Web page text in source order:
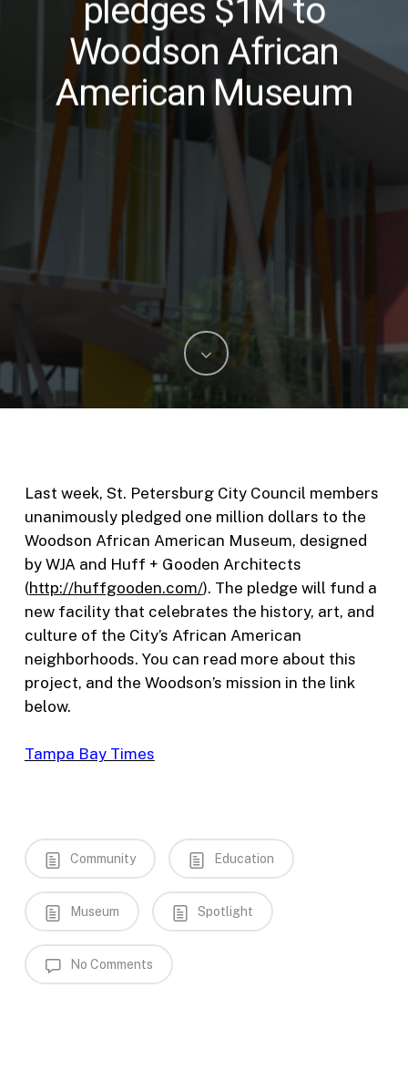
pledges $1M to
Woodson African
American Museum
Last week, St. Petersburg City Council members
unanimously pledged one million dollars to the
Woodson African American Museum, designed
by WJA and Huff + Gooden Architects
(http://huffgooden.com/). The pledge will fund a
new facility that celebrates the history, art, and
culture of the City’s African American
neighborhoods. You can read more about this
project, and the Woodson’s mission in the link
below.
Tampa Bay Times
Community Education
Museum Spotlight
No Comments